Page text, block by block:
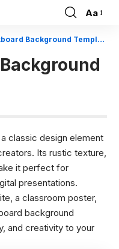
Font
Resizer
Aa
Background Templates
classic design element
Its rustic texture,
it perfect for
presentations.
a classroom poster,
background
and creativity to your